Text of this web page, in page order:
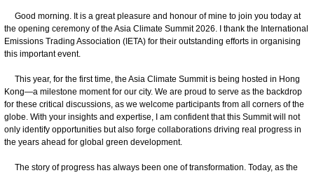
Good morning. It is a great pleasure and honour of mine to join you today at
the opening ceremony of the Asia Climate Summit 2026. I thank the International
Emissions Trading Association (IETA) for their outstanding efforts in organising
this important event.
This year, for the first time, the Asia Climate Summit is being hosted in Hong
Kong—a milestone moment for our city. We are proud to serve as the backdrop
for these critical discussions, as we welcome participants from all corners of the
globe. With your insights and expertise, I am confident that this Summit will not
only identify opportunities but also forge collaborations driving real progress in
the years ahead for global green development.
The story of progress has always been one of transformation. Today, as the